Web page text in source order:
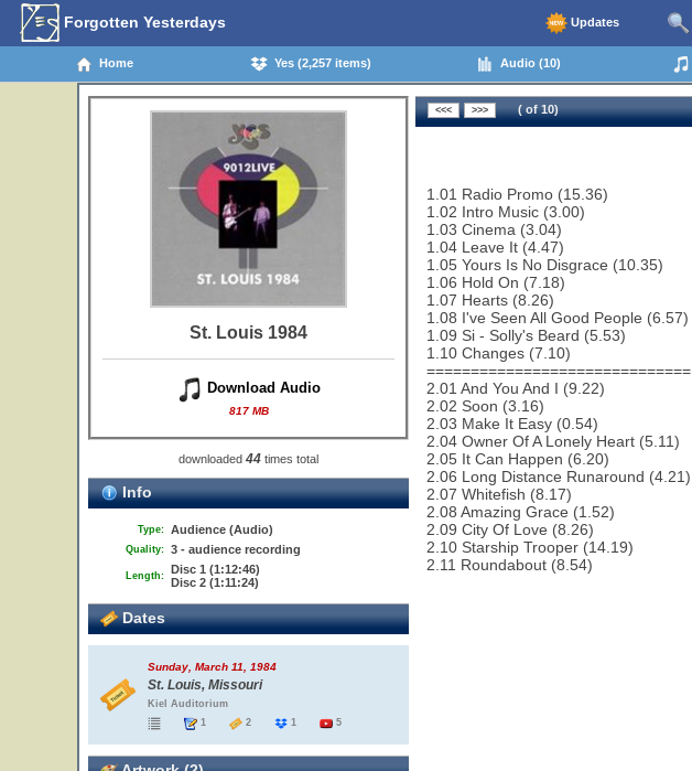
Forgotten Yesterdays Updates
Home Yes (2,257 items) Audio (10)
St. Louis 1984
Download Audio
817 MB
downloaded 44 times total
Info
Type: Audience (Audio)
Quality: 3 - audience recording
Length: Disc 1 (1:12:46)
Disc 2 (1:11:24)
Dates
Sunday, March 11, 1984
St. Louis, Missouri
Kiel Auditorium
1
2 1 5
( of 10)
1.01 Radio Promo (15.36)
1.02 Intro Music (3.00)
1.03 Cinema (3.04)
1.04 Leave It (4.47)
1.05 Yours Is No Disgrace (10.35)
1.06 Hold On (7.18)
1.07 Hearts (8.26)
1.08 I've Seen All Good People (6.57)
1.09 Si - Solly's Beard (5.53)
1.10 Changes (7.10)
==============================
2.01 And You And I (9.22)
2.02 Soon (3.16)
2.03 Make It Easy (0.54)
2.04 Owner Of A Lonely Heart (5.11)
2.05 It Can Happen (6.20)
2.06 Long Distance Runaround (4.21)
2.07 Whitefish (8.17)
2.08 Amazing Grace (1.52)
2.09 City Of Love (8.26)
2.10 Starship Trooper (14.19)
2.11 Roundabout (8.54)